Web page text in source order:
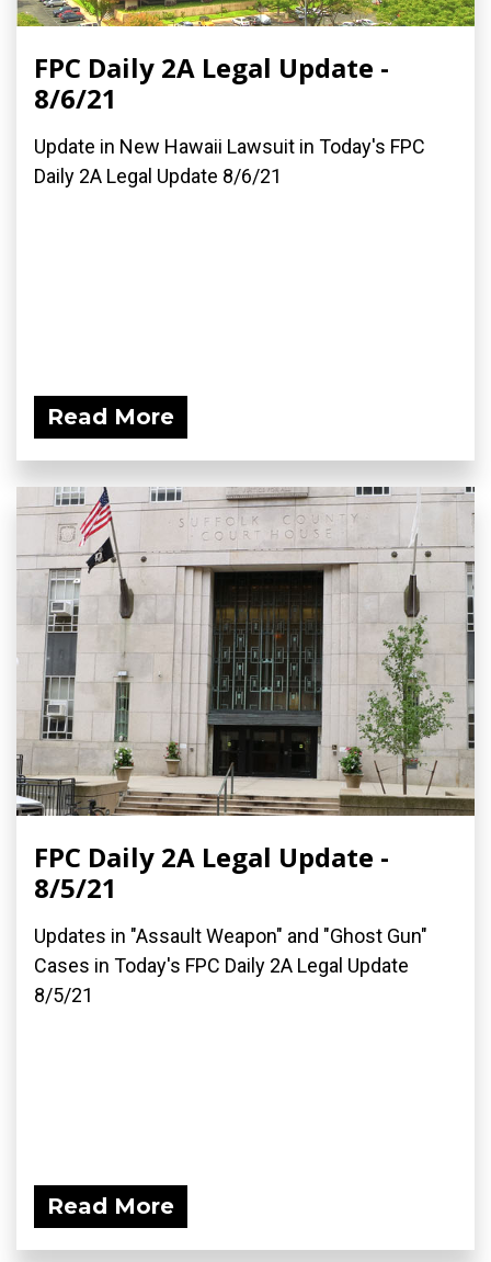
FPC Daily 2A Legal Update -
8/6/21
Update in New Hawaii Lawsuit in Today's FPC
Daily 2A Legal Update 8/6/21
Read More
FPC Daily 2A Legal Update -
8/5/21
Updates in "Assault Weapon" and "Ghost Gun"
Cases in Today's FPC Daily 2A Legal Update
8/5/21
Read More